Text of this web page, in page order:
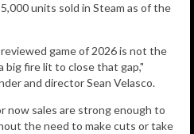
units sold in Steam as of the
game of 2026 is not the
big fire lit to close that gap,"
and director Sean Velasco.
now sales are strong enough to
the need to make cuts or take